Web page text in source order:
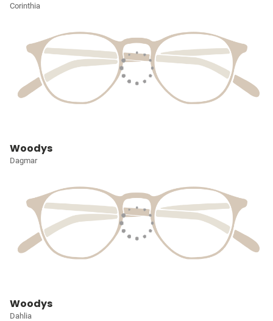
Corinthia
Woodys
Dagmar
Woodys
Dahlia